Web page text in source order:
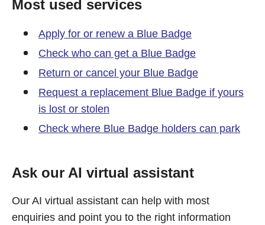
Most used services
Apply for or renew a Blue Badge
Check who can get a Blue Badge
Return or cancel your Blue Badge
Request a replacement Blue Badge if yours
is lost or stolen
Check where Blue Badge holders can park
Ask our AI virtual assistant
Our AI virtual assistant can help with most
enquiries and point you to the right information